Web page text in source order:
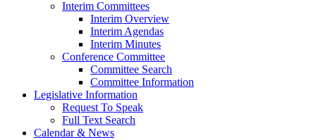
Interim Committees
Interim Overview
Interim Agendas
Interim Minutes
Conference Committee
Committee Search
Committee Information
Legislative Information
Request To Speak
Full Text Search
Calendar & News